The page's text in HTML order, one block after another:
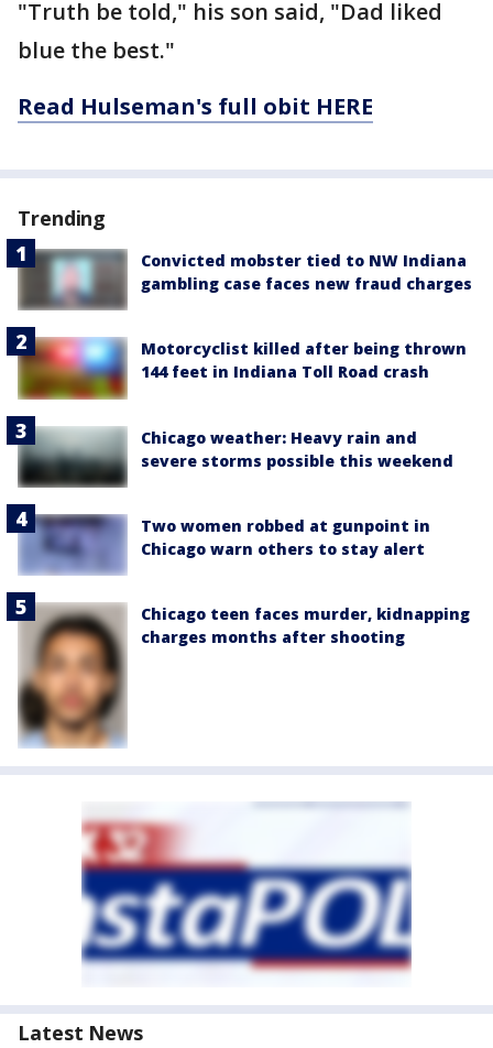
"Truth be told," his son said, "Dad liked
blue the best."
Read Hulseman's full obit HERE
Trending
Convicted mobster tied to NW Indiana
gambling case faces new fraud charges
Motorcyclist killed after being thrown
144 feet in Indiana Toll Road crash
Chicago weather: Heavy rain and
severe storms possible this weekend
Two women robbed at gunpoint in
Chicago warn others to stay alert
Chicago teen faces murder, kidnapping
charges months after shooting
Latest News